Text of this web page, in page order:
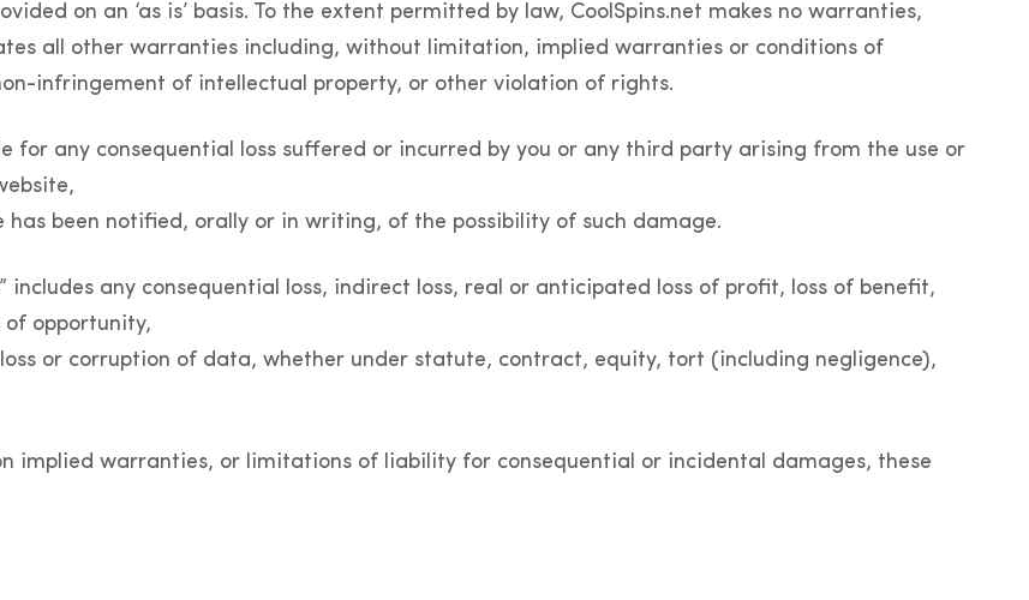
on an ‘as is’ basis. To the extent permitted by law, CoolSpins.net makes no warranties,
all other warranties including, without limitation, implied warranties or conditions of
infringement of intellectual property, or other violation of rights.
for any consequential loss suffered or incurred by you or any third party arising from the use or
been notified, orally or in writing, of the possibility of such damage.
includes any consequential loss, indirect loss, real or anticipated loss of profit, loss of benefit,
of opportunity,
or corruption of data, whether under statute, contract, equity, tort (including negligence),
implied warranties, or limitations of liability for consequential or incidental damages, these